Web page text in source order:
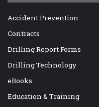
Accident Prevention
Contracts
Drilling Report Forms
Drilling Technology
eBooks
Education & Training